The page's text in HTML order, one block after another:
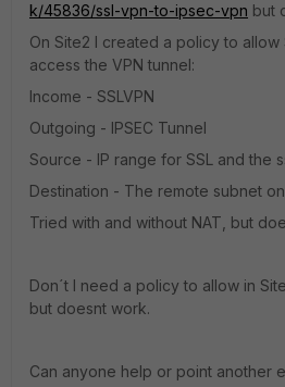
k/45836/ssl-vpn-to-ipsec-vpn but
On Site2 I created a policy to allow
access the VPN tunnel:
Income - SSLVPN
Outgoing - IPSEC Tunnel
Source - IP range for SSL and the
Destination - The remote subnet on
Tried with and without NAT, but
Don´t I need a policy to allow in
but doesnt work.
Can anyone help or point another